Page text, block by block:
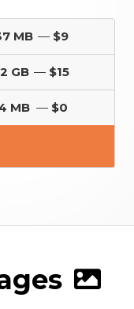
MB — $9
GB — $15
MB — $0